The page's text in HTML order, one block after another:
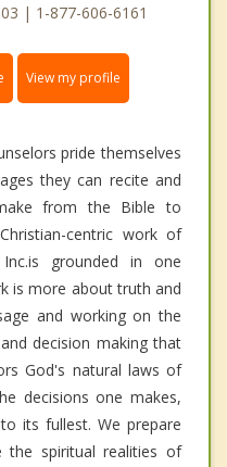
| 1-877-606-6161
View my profile
pride themselves
they can recite and
from the Bible to
centric work of
grounded in one
is more about truth and
and working on the
decision making that
God's natural laws of
decisions one makes,
its fullest. We prepare
spiritual realities of